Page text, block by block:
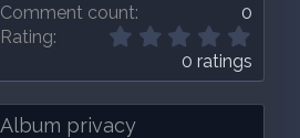
Comment count
0
Rating
0
0 ratings
Album privacy